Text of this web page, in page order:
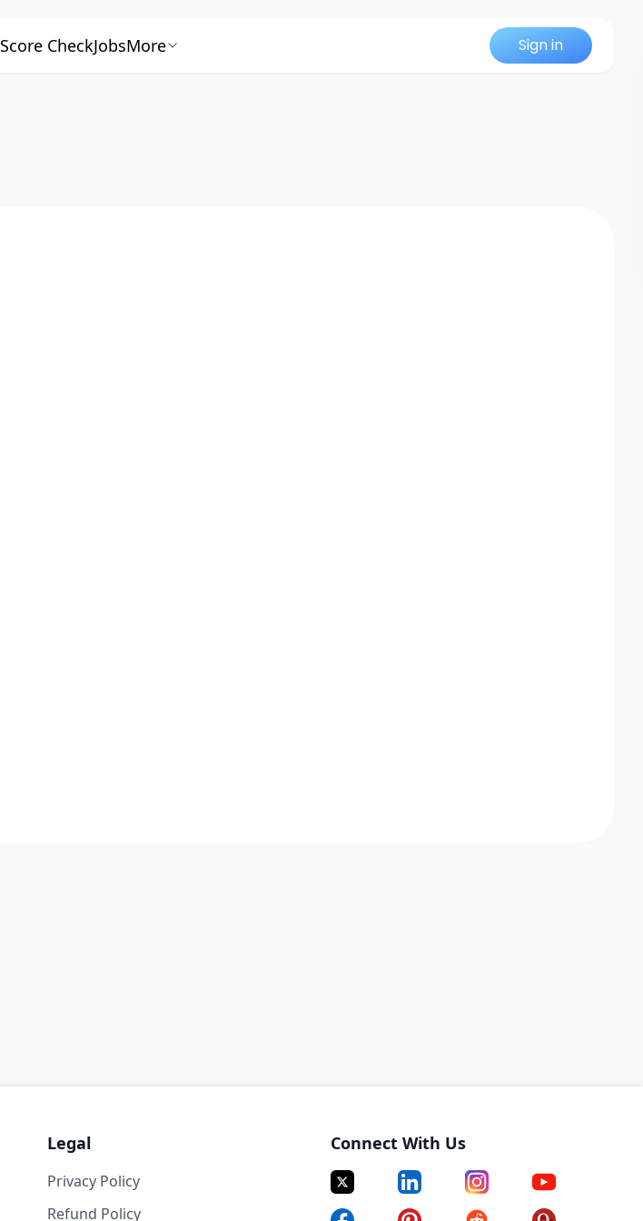
Score CheckJobsMore Sign in
Legal
Privacy Policy
Refund Policy
Connect With Us